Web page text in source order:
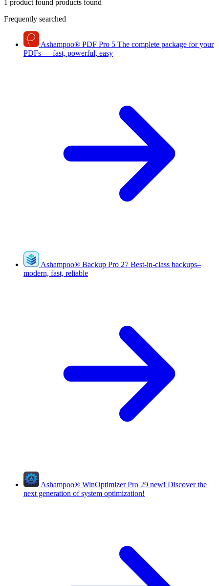
1 product found products found
Frequently searched
Ashampoo® PDF Pro 5 The complete package for your
PDFs — fast, powerful, easy
Ashampoo® Backup Pro 27 Best-in-class backups–
modern, fast, reliable
Ashampoo® WinOptimizer Pro 29 new! Discover the
next generation of system optimization!